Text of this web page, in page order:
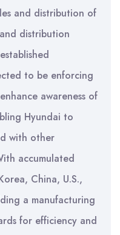
and distribution of
distribution
to be enforcing
awareness of
Hyundai to
with other
accumulated
China, U.S.,
a manufacturing
for efficiency and